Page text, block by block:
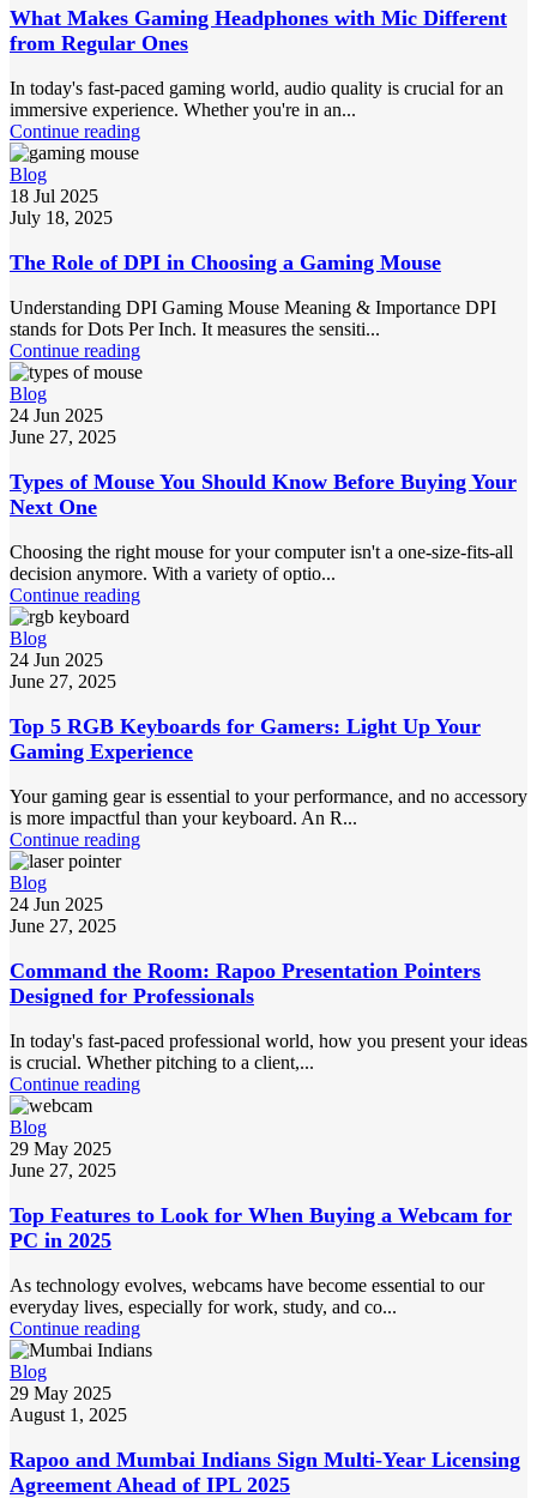
What Makes Gaming Headphones with Mic Different
from Regular Ones
In today's fast-paced gaming world, audio quality is crucial for an
immersive experience. Whether you're in an...
Continue reading
Blog
18 Jul 2025
July 18, 2025
The Role of DPI in Choosing a Gaming Mouse
Understanding DPI Gaming Mouse Meaning & Importance DPI
stands for Dots Per Inch. It measures the sensiti...
Continue reading
Blog
24 Jun 2025
June 27, 2025
Types of Mouse You Should Know Before Buying Your
Next One
Choosing the right mouse for your computer isn't a one-size-fits-all
decision anymore. With a variety of optio...
Continue reading
Blog
24 Jun 2025
June 27, 2025
Top 5 RGB Keyboards for Gamers: Light Up Your
Gaming Experience
Your gaming gear is essential to your performance, and no accessory
is more impactful than your keyboard. An R...
Continue reading
Blog
24 Jun 2025
June 27, 2025
Command the Room: Rapoo Presentation Pointers
Designed for Professionals
In today's fast-paced professional world, how you present your ideas
is crucial. Whether pitching to a client,...
Continue reading
Blog
29 May 2025
June 27, 2025
Top Features to Look for When Buying a Webcam for
PC in 2025
As technology evolves, webcams have become essential to our
everyday lives, especially for work, study, and co...
Continue reading
Blog
29 May 2025
August 1, 2025
Rapoo and Mumbai Indians Sign Multi-Year Licensing
Agreement Ahead of IPL 2025